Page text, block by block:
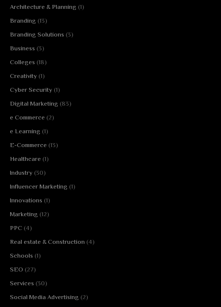
Architecture & Planning (1)
Branding (13)
Branding Solutions (3)
Business (3)
Colleges (18)
Creativity (1)
Cyber Security (1)
Digital Marketing (83)
e Commerce (2)
e Learning (1)
E-Commerce (13)
Healthcare (1)
Industry (30)
Influencer Marketing (1)
Innovations (1)
Marketing (12)
PPC (4)
Real estate & Construction (4)
Schools (1)
SEO (27)
Services (30)
Social Media Advertising (2)